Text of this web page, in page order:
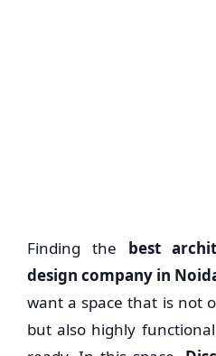
Finding the best
design company in
want a space that is not
but also highly